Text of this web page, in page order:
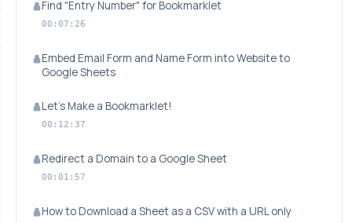
Find "Entry Number" for Bookmarklet
00:07:26
Embed Email Form and Name Form into Website to
Google Sheets
Let's Make a Bookmarklet!
00:12:37
Redirect a Domain to a Google Sheet
00:01:57
How to Download a Sheet as a CSV with a URL only